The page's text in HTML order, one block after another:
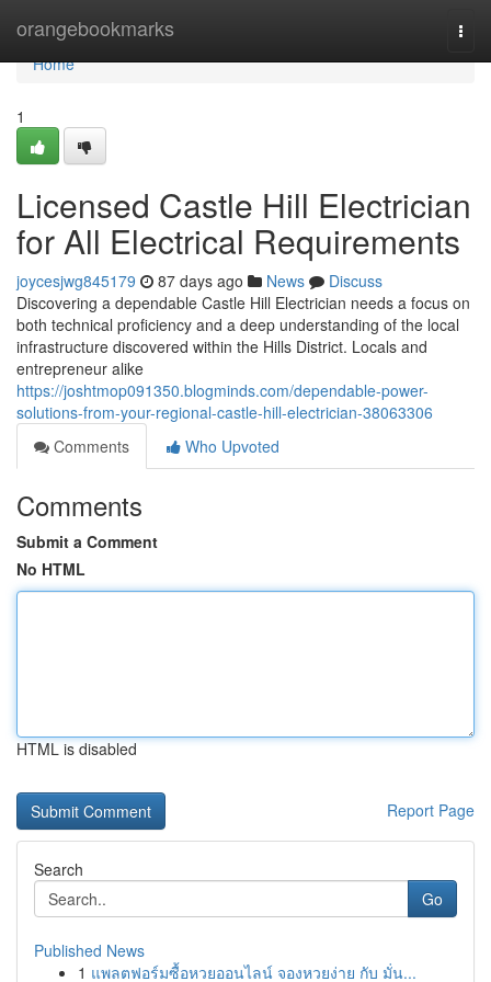
orangebookmarks
Home
Home
1
Licensed Castle Hill Electrician
for All Electrical Requirements
joycesjwg845179 87 days ago News
Discuss
Discovering a dependable Castle Hill Electrician needs a focus on
both technical proficiency and a deep understanding of the local
infrastructure discovered within the Hills District. Locals and
entrepreneur alike
https://joshtmop091350.blogminds.com/dependable-power-
solutions-from-your-regional-castle-hill-electrician-38063306
Comments
Who Upvoted
Comments
Submit a Comment
No HTML
HTML is disabled
Report Page
Search
Go
Published News
1 แพลตฟอร์มซื้อหวยออนไลน์ จองหวยง่าย กับ มั่น...